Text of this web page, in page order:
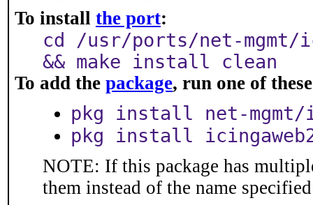
To install the port:
cd /usr/ports/net-mgmt/
&& make install clean
To add the package, run one of
pkg install net-mgmt/
pkg install
NOTE: If this package has
them instead of the name